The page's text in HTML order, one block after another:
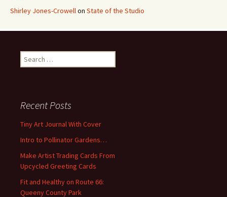
Shirley Jones-Crowellon State of the Studio
e
h
f
r
:
Recent Posts
Tiny Art Journal With Cover
Intro to Pollinator Gardens…
Make Artist Trading Cards From
Upcycled Greeting Cards
Fit and Healthy on Route 66:
Queeny County Park